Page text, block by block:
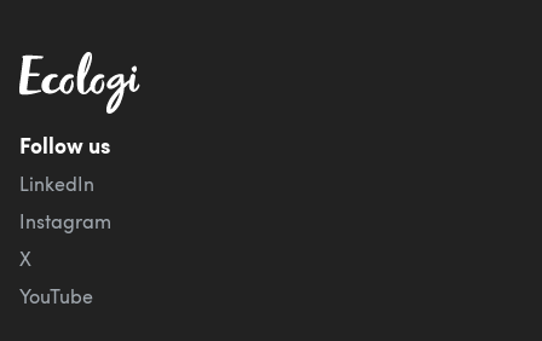
Follow us
LinkedIn
Instagram
X
YouTube